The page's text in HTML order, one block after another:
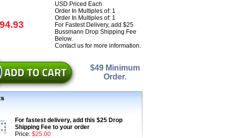
USD Priced Each
Order In Multiples of: 1
Order In Multiples of: 1
For Fastest Delivery, add $25
Bussmann Drop Shipping Fee
Below.
Contact us for more information.
$49 Minimum
Order.
For fastest delivery, add this $25 Drop
Shipping Fee to your order
Price: $25.00